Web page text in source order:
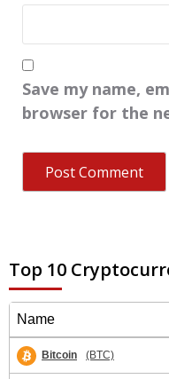
Save my name,
browser for the
Top 10
Name
Bitcoin (BTC)